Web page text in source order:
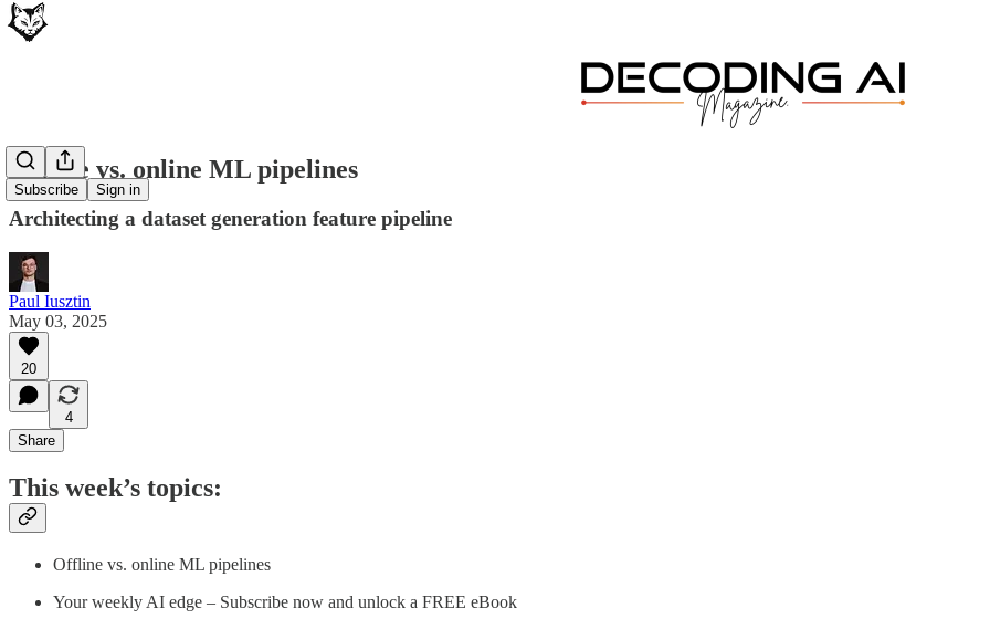
Subscribe Sign in
Offline vs. online ML pipelines
Architecting a dataset generation feature pipeline
Paul Iusztin
May 03, 2025
20
4
Share
This week’s topics:
Offline vs. online ML pipelines
Your weekly AI edge – Subscribe now and unlock a FREE eBook